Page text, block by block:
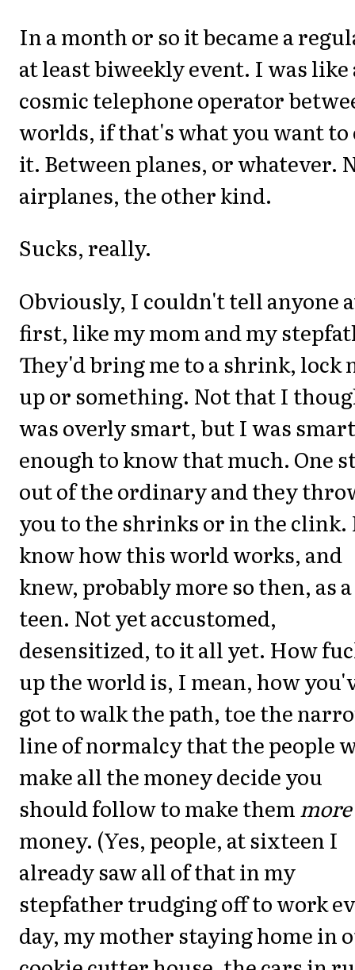
In a month or so it became a
at least biweekly event. I was like
cosmic telephone operator
worlds, if that's what you want to
it. Between planes, or whatever.
airplanes, the other kind.
Sucks, really.
Obviously, I couldn't tell anyone
first, like my mom and my
They'd bring me to a shrink, lock
up or something. Not that I
was overly smart, but I was smart
enough to know that much. One
out of the ordinary and they
you to the shrinks or in the clink.
know how this world works, and
knew, probably more so then, as a
teen. Not yet accustomed,
desensitized, to it all yet. How
up the world is, I mean, how
got to walk the path, toe the
line of normalcy that the people
make all the money decide you
should follow to make themmore
money. (Yes, people, at sixteen I
already saw all of that in my
stepfather trudging off to work
day, my mother staying home in